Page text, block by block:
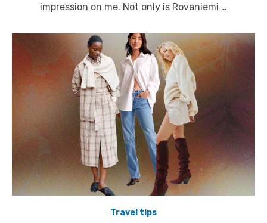
impression on me. Not only is Rovaniemi …
Travel tips